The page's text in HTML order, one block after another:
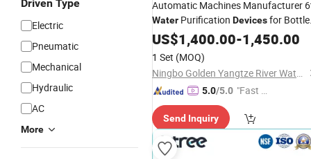
Driven Type
Electric
Pneumatic
Mechanical
Hydraulic
AC
More
Automatic Machines Manufacturer
Water Purification Devicesfor Bottle
WaterProduction Line
US$1,400.00-1,450.00
1 Set (MOQ)
Ningbo Golden Yangtze River Water Treatment Equipment Co., Ltd
5.0/5.0 "Fast Di
Send Inquiry